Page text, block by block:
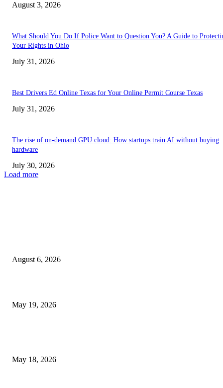
August 3, 2026
What Should You Do If Police Want to Question You? A Guide to
Your Rights in Ohio
July 31, 2026
Best Drivers Ed Online Texas for Your Online Permit Course Texas
July 31, 2026
The rise of on-demand GPU cloud: How startups train AI without buying
hardware
July 30, 2026
Load more
August 6, 2026
May 19, 2026
May 18, 2026